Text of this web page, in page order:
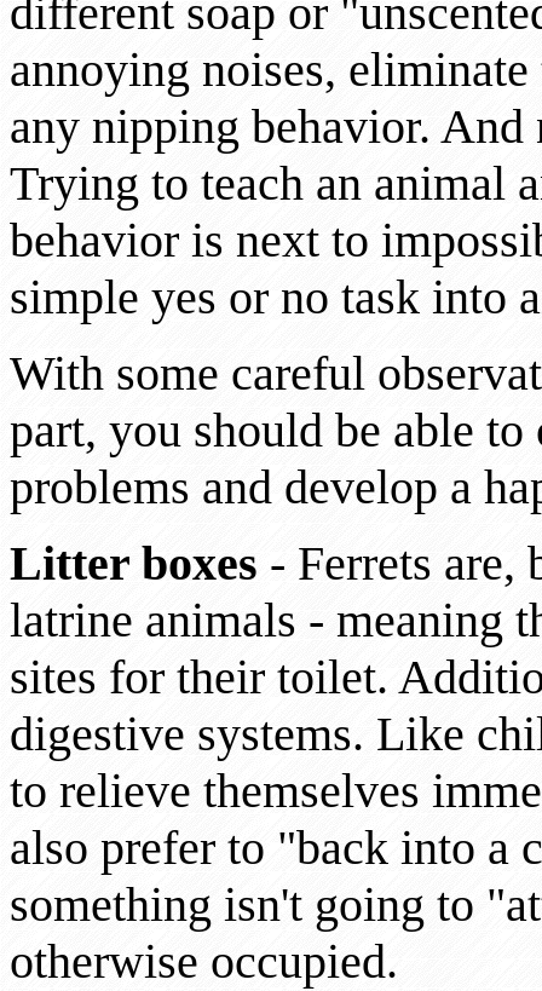
different soap or
annoying noises,
any nipping behavior.
Trying to teach an animal
behavior is next to
simple yes or no task into
With some careful
part, you should be able
problems and develop a
Litter boxes - Ferrets are,
latrine animals - meaning
sites for their toilet.
digestive systems. Like
to relieve themselves
also prefer to "back into a
something isn't going to
otherwise occupied.